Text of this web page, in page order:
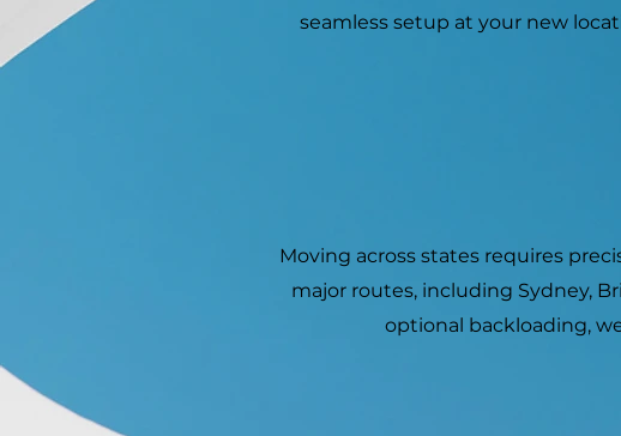
seamless setup at your new
Moving across states requires
major routes, including Sydney,
optional backloading,